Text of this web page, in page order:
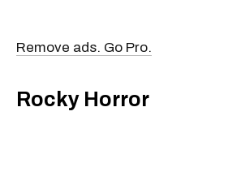
Remove ads. Go Pro.
Rocky Horror